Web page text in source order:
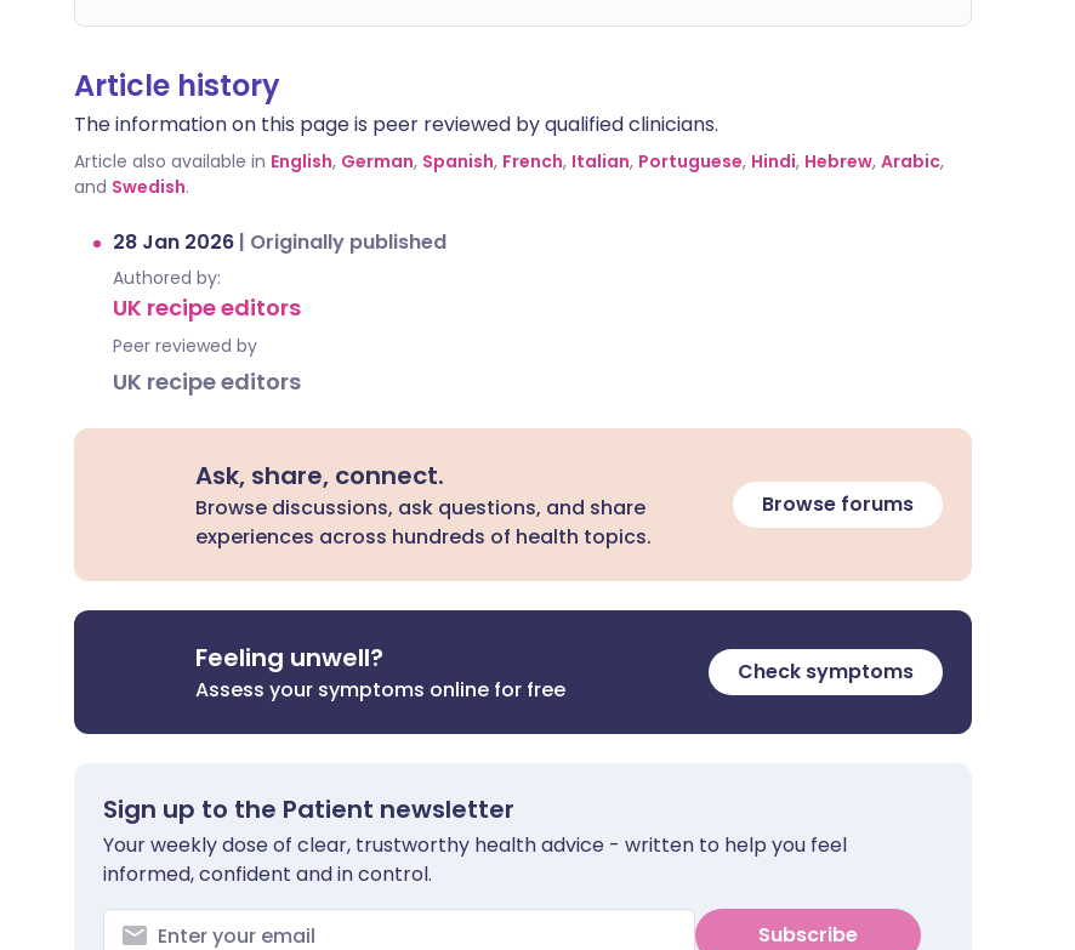
Article history
The information on this page is peer reviewed by qualified clinicians.
Article also available in English, German, Spanish, French, Italian, Portuguese, Hindi, Hebrew, Arabic,
and Swedish.
28 Jan 2026 | Originally published
Authored by:
UK recipe editors
Peer reviewed by
UK recipe editors
Ask, share, connect.
Browse discussions, ask questions, and share
experiences across hundreds of health topics.
Browse forums
Feeling unwell?
Assess your symptoms online for free
Check symptoms
Sign up to the Patient newsletter
Your weekly dose of clear, trustworthy health advice - written to help you feel
informed, confident and in control.
Subscribe